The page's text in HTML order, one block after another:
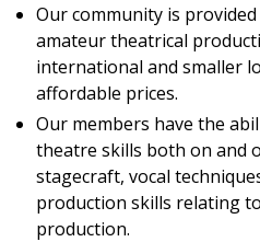
Our community is
amateur theatrical
international and smaller
affordable prices.
Our members have the
theatre skills both on and
stagecraft, vocal
production skills relating
production.